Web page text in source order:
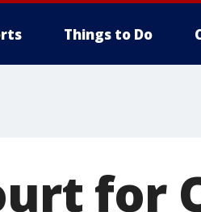
Things to Do
for